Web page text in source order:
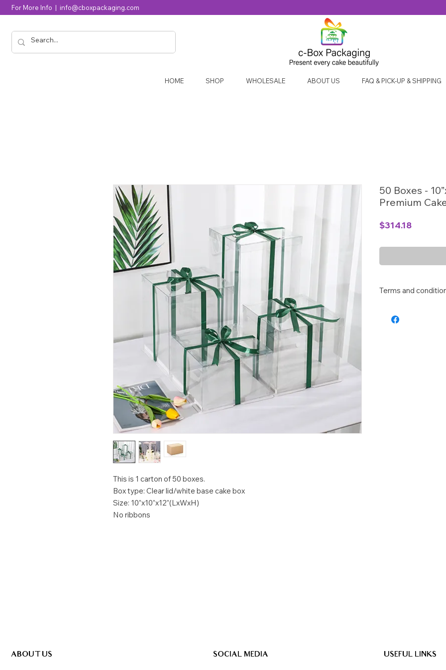
For More Info | info@cboxpackaging.com
HOME SHOP WHOLESALE ABOUT US FAQ & PICK-UP & SHIPPING
This is 1 carton of 50 boxes.
Box type: Clear lid/white base cake box
Size: 10”x10”x12”(LxWxH)
No ribbons
50 Boxes -
Premium
$314.18Price
Terms and
our customers,
ABOUT US SOCIAL MEDIA USEFUL LINKS